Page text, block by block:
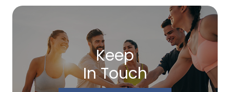
Keep
In Touch